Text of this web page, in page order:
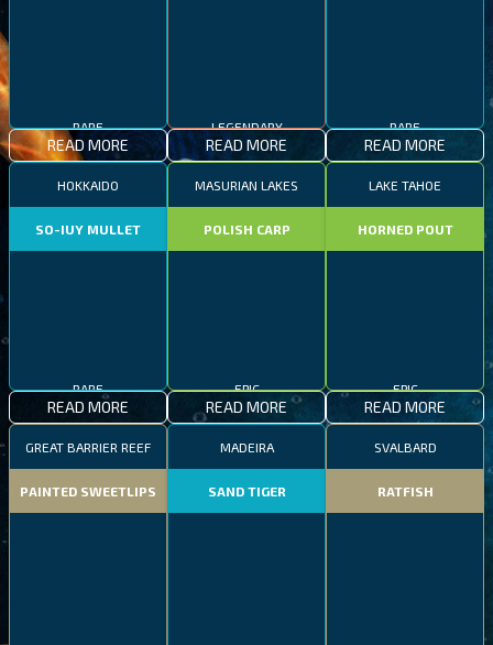
READ MORE READ MORE READ MORE
HOKKAIDO
SO-IUY MULLET
READ MORE
MASURIAN LAKES
POLISH CARP
READ MORE
LAKE TAHOE
HORNED POUT
READ MORE
GREAT BARRIER REEF
PAINTED SWEETLIPS
MADEIRA
SAND TIGER
SVALBARD
RATFISH